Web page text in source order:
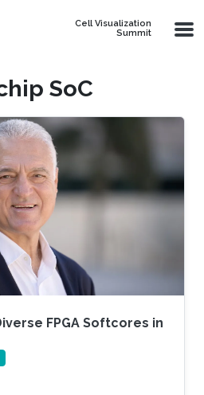
Cell Visualization
Summit
SoC
FPGA Softcores in